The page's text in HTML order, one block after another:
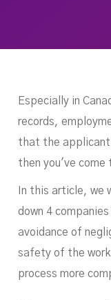
Especially in
records,
that the applicant
then you've
In this article, we
down 4
avoidance of
safety of the
process more